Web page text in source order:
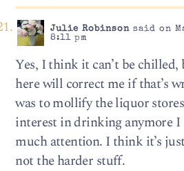
Julie Robinsonsaid on
8:11 pm
Yes, I think it can’t be chilled,
here will correct me if that’s
was to mollify the liquor
interest in drinking anymore I
much attention. I think it’s
not the harder stuff.